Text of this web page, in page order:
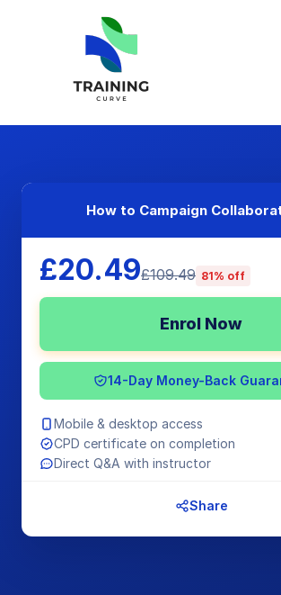
How to Campaign
£20.49£109.49 81% off
Enrol Now
14-Day Money-Back
Mobile & desktop access
CPD certificate on completion
Direct Q&A with instructor
Share